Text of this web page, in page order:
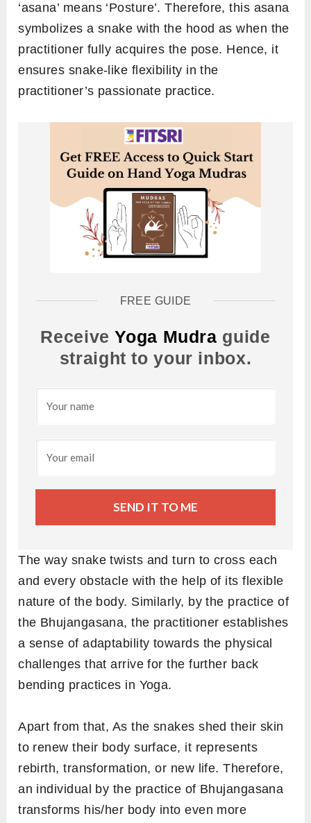
‘asana’ means ‘Posture’. Therefore, this asana
symbolizes a snake with the hood as when the
practitioner fully acquires the pose. Hence, it
ensures snake-like flexibility in the
practitioner’s passionate practice.
FREE GUIDE
ReceiveYoga Mudra guide
straight to your inbox.
SEND IT TO ME
The way snake twists and turn to cross each
and every obstacle with the help of its flexible
nature of the body. Similarly, by the practice of
the Bhujangasana, the practitioner establishes
a sense of adaptability towards the physical
challenges that arrive for the further back
bending practices in Yoga.
Apart from that, As the snakes shed their skin
to renew their body surface, it represents
rebirth, transformation, or new life. Therefore,
an individual by the practice of Bhujangasana
transforms his/her body into even more